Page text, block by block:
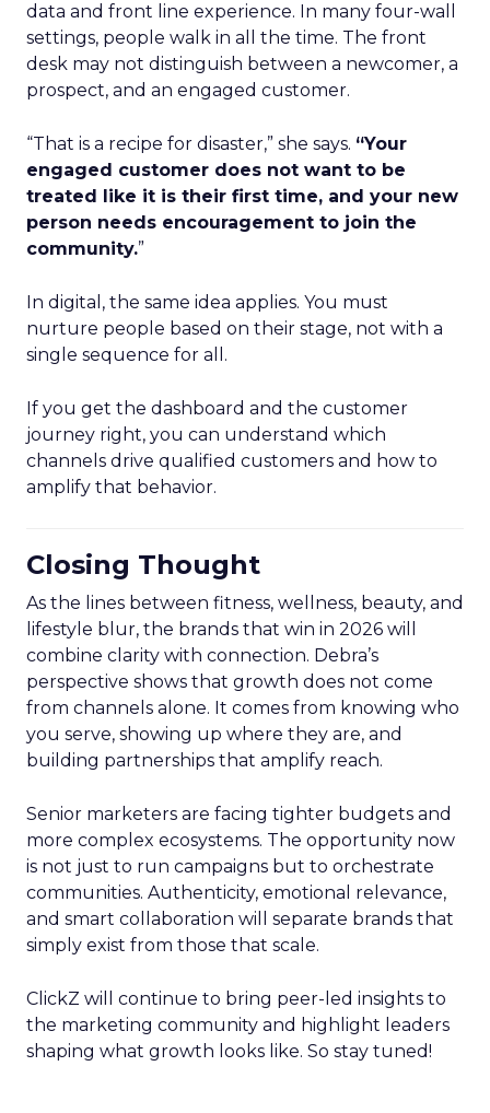
data and front line experience. In many four-wall
settings, people walk in all the time. The front
desk may not distinguish between a newcomer, a
prospect, and an engaged customer.
“That is a recipe for disaster,” she says. “Your
engaged customer does not want to be
treated like it is their first time, and your new
person needs encouragement to join the
community.”
In digital, the same idea applies. You must
nurture people based on their stage, not with a
single sequence for all.
If you get the dashboard and the customer
journey right, you can understand which
channels drive qualified customers and how to
amplify that behavior.
Closing Thought
As the lines between fitness, wellness, beauty, and
lifestyle blur, the brands that win in 2026 will
combine clarity with connection. Debra’s
perspective shows that growth does not come
from channels alone. It comes from knowing who
you serve, showing up where they are, and
building partnerships that amplify reach.
Senior marketers are facing tighter budgets and
more complex ecosystems. The opportunity now
is not just to run campaigns but to orchestrate
communities. Authenticity, emotional relevance,
and smart collaboration will separate brands that
simply exist from those that scale.
ClickZ will continue to bring peer-led insights to
the marketing community and highlight leaders
shaping what growth looks like. So stay tuned!